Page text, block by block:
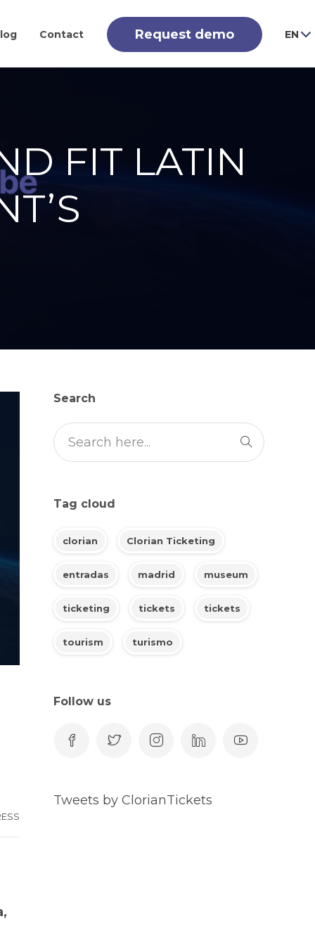
Contact Request demo EN
FIT LATIN
Search
Tag cloud
clorian Clorian Ticketing
entradas madrid museum
ticketing tickets tickets
tourism turismo
Follow us
Tweets by ClorianTickets